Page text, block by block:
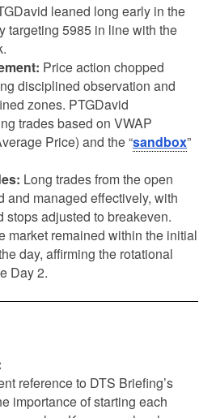
leaned long early in the
targeting 5985 in line with the
Price action chopped
disciplined observation and
zones. PTGDavid
trades based on VWAP
Price) and the “sandbox”
Long trades from the open
and managed effectively, with
stops adjusted to breakeven.
market remained within the initial
day, affirming the rotational
Day 2.
reference to DTS Briefing’s
importance of starting each